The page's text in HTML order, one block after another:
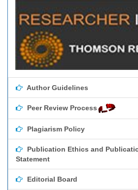
Author Guidelines
Peer Review Process
Plagiarism Policy
Publication Ethics and
Statement
Editorial Board